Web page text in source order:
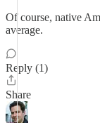
Of course, native
average.
Reply (1)
Share